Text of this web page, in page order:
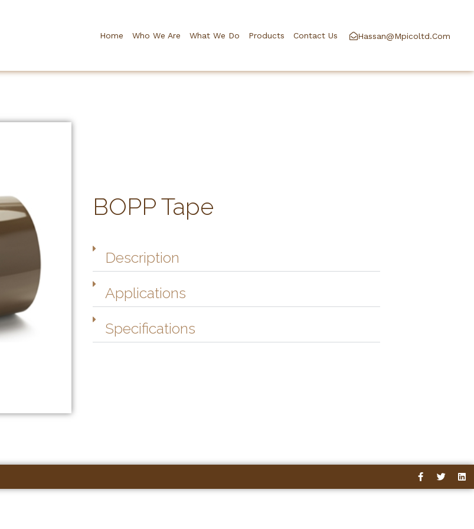
Home Who We Are What We Do Products Contact Us Hassan@mpicoltd.com
BOPP Tape
Description
Applications
Specifications